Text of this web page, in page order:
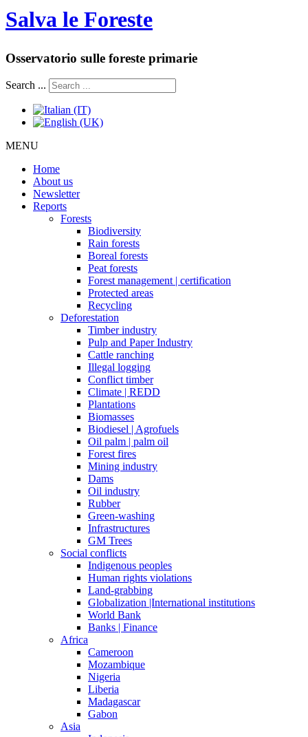
Salva le Foreste
Osservatorio sulle foreste primarie
Search ...
MENU
Home
About us
Newsletter
Reports
Forests
Biodiversity
Rain forests
Boreal forests
Peat forests
Forest management | certification
Protected areas
Recycling
Deforestation
Timber industry
Pulp and Paper Industry
Cattle ranching
Illegal logging
Conflict timber
Climate | REDD
Plantations
Biomasses
Biodiesel | Agrofuels
Oil palm | palm oil
Forest fires
Mining industry
Dams
Oil industry
Rubber
Green-washing
Infrastructures
GM Trees
Social conflicts
Indigenous peoples
Human rights violations
Land-grabbing
Globalization |International institutions
World Bank
Banks | Finance
Africa
Cameroon
Mozambique
Nigeria
Liberia
Madagascar
Gabon
Asia